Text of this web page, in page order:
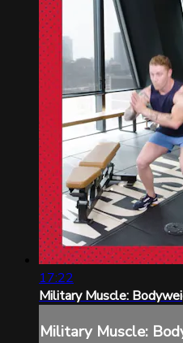
17:22
Military Muscle:
Military Muscle: